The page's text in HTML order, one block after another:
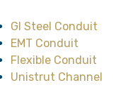
GI Steel Conduit
EMT Conduit
Flexible Conduit
Unistrut Channel